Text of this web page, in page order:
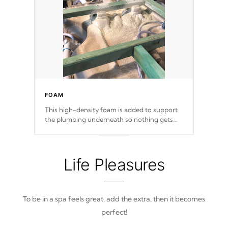
FOAM
This high-density foam is added to support
the plumbing underneath so nothing gets
Life Pleasures
To be in a spa feels great, add the extra, then it becomes
perfect!